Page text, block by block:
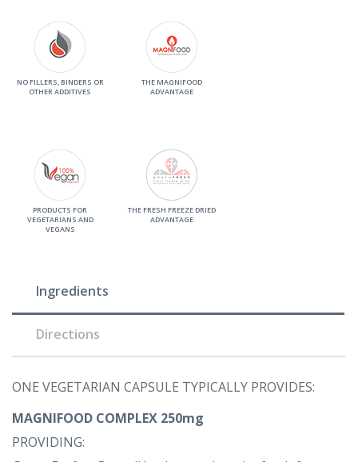
NO FILLERS, BINDERS OR
OTHER ADDITIVES
THE MAGNIFOOD
ADVANTAGE
PRODUCTS FOR
VEGETARIANS AND
VEGANS
THE FRESH FREEZE DRIED
ADVANTAGE
Ingredients
Directions
ONE VEGETARIAN CAPSULE TYPICALLY PROVIDES:
MAGNIFOOD COMPLEX 250mg
PROVIDING: